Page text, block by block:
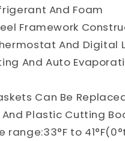
And Foam
Framework
And Digital
And Auto
Can Be
And Plastic Cutting
range:33°F to